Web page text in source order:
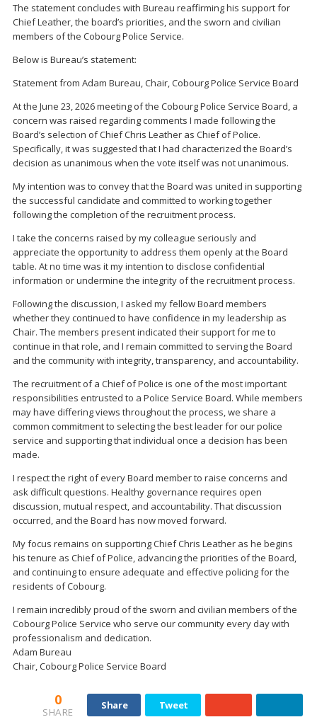
The statement concludes with Bureau reaffirming his support for
Chief Leather, the board’s priorities, and the sworn and civilian
members of the Cobourg Police Service.
Below is Bureau’s statement:
Statement from Adam Bureau, Chair, Cobourg Police Service Board
At the June 23, 2026 meeting of the Cobourg Police Service Board, a
concern was raised regarding comments I made following the
Board’s selection of Chief Chris Leather as Chief of Police.
Specifically, it was suggested that I had characterized the Board’s
decision as unanimous when the vote itself was not unanimous.
My intention was to convey that the Board was united in supporting
the successful candidate and committed to working together
following the completion of the recruitment process.
I take the concerns raised by my colleague seriously and
appreciate the opportunity to address them openly at the Board
table. At no time was it my intention to disclose confidential
information or undermine the integrity of the recruitment process.
Following the discussion, I asked my fellow Board members
whether they continued to have confidence in my leadership as
Chair. The members present indicated their support for me to
continue in that role, and I remain committed to serving the Board
and the community with integrity, transparency, and accountability.
The recruitment of a Chief of Police is one of the most important
responsibilities entrusted to a Police Service Board. While members
may have differing views throughout the process, we share a
common commitment to selecting the best leader for our police
service and supporting that individual once a decision has been
made.
I respect the right of every Board member to raise concerns and
ask difficult questions. Healthy governance requires open
discussion, mutual respect, and accountability. That discussion
occurred, and the Board has now moved forward.
My focus remains on supporting Chief Chris Leather as he begins
his tenure as Chief of Police, advancing the priorities of the Board,
and continuing to ensure adequate and effective policing for the
residents of Cobourg.
I remain incredibly proud of the sworn and civilian members of the
Cobourg Police Service who serve our community every day with
professionalism and dedication.
Adam Bureau
Chair, Cobourg Police Service Board
0
SHARE
Share Tweet